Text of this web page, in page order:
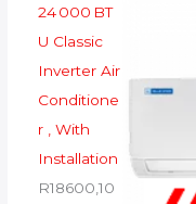
24 000 BT
U Classic
Inverter Air
Conditione
r , With
Installation
R18600,10